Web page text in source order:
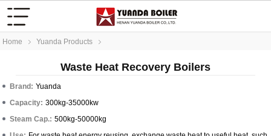
Home Yuanda Products
Waste Heat Recovery Boilers
Brand: Yuanda
Capacity: 300kg-35000kw
Steam Cap.: 500kg-50000kg